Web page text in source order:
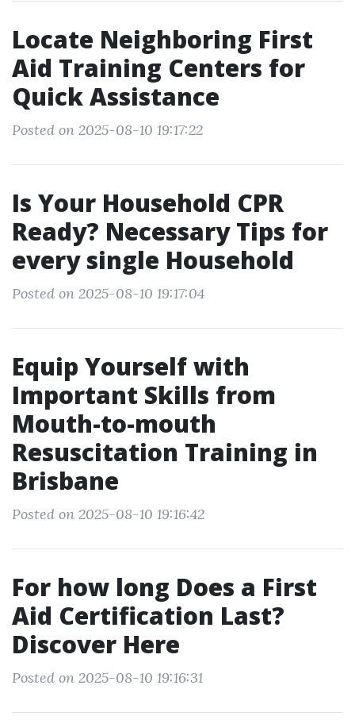
Locate Neighboring First
Aid Training Centers for
Quick Assistance
Posted on 2025-08-10 19:17:22
Is Your Household CPR
Ready? Necessary Tips for
every single Household
Posted on 2025-08-10 19:17:04
Equip Yourself with
Important Skills from
Mouth-to-mouth
Resuscitation Training in
Brisbane
Posted on 2025-08-10 19:16:42
For how long Does a First
Aid Certification Last?
Discover Here
Posted on 2025-08-10 19:16:31